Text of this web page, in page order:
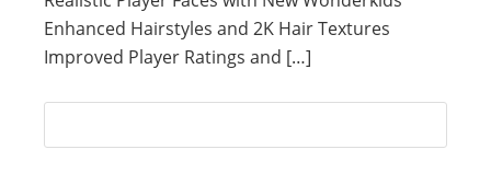
Enhanced Hairstyles and 2K Hair Textures
Improved Player Ratings and […]